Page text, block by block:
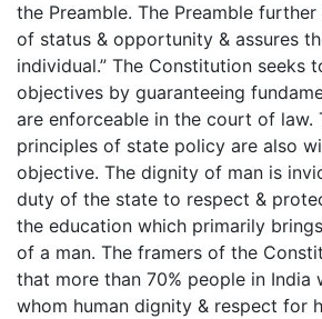
the Preamble. The Preamble
of status & opportunity & assures
individual.” The Constitution seeks
objectives by guaranteeing
are enforceable in the court of law.
principles of state policy are also
objective. The dignity of man is
duty of the state to respect &
the education which primarily
of a man. The framers of the
that more than 70% people in India
whom human dignity & respect for